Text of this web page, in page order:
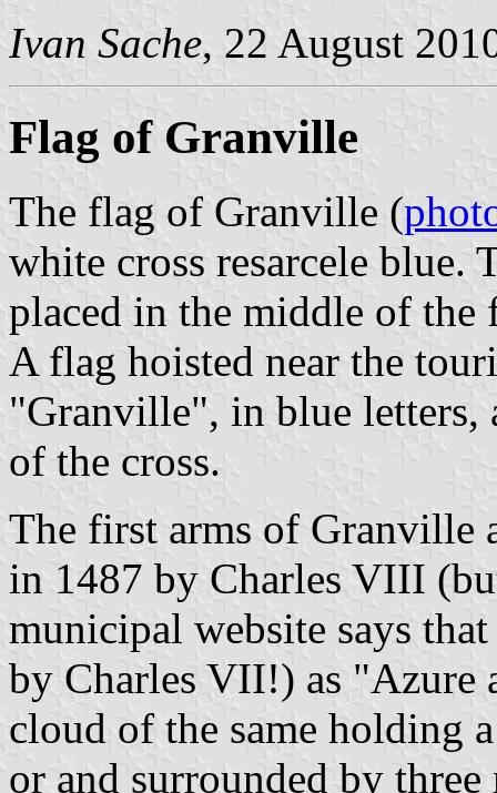
Ivan Sache, 22 August
Flag of Granville
The flag of Granville (
white cross resarcele blue.
placed in the middle of the
A flag hoisted near the
"Granville", in blue letters,
of the cross.
The first arms of Granville
in 1487 by Charles VIII
municipal website says
by Charles VII!) as "Azure
cloud of the same holding
or and surrounded by